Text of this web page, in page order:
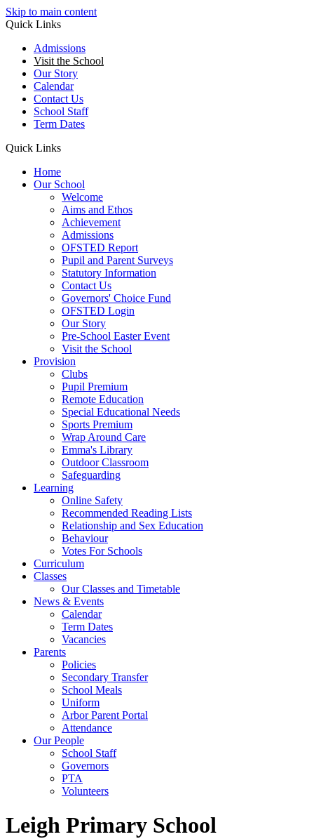
Skip to main content
Quick Links
Admissions
Visit the School
Our Story
Calendar
Contact Us
School Staff
Term Dates
Quick Links
Home
Our School
Welcome
Aims and Ethos
Achievement
Admissions
OFSTED Report
Pupil and Parent Surveys
Statutory Information
Contact Us
Governors' Choice Fund
OFSTED Login
Our Story
Pre-School Easter Event
Visit the School
Provision
Clubs
Pupil Premium
Remote Education
Special Educational Needs
Sports Premium
Wrap Around Care
Emma's Library
Outdoor Classroom
Safeguarding
Learning
Online Safety
Recommended Reading Lists
Relationship and Sex Education
Behaviour
Votes For Schools
Curriculum
Classes
Our Classes and Timetable
News & Events
Calendar
Term Dates
Vacancies
Parents
Policies
Secondary Transfer
School Meals
Uniform
Arbor Parent Portal
Attendance
Our People
School Staff
Governors
PTA
Volunteers
Leigh Primary School